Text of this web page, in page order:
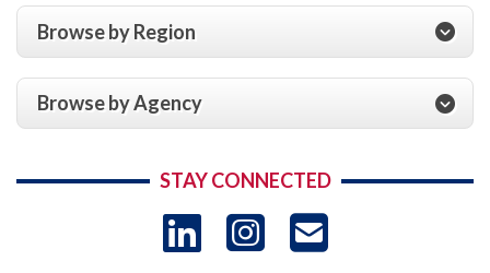
Browse by Region
Browse by Agency
STAY CONNECTED
LinkedIn
Instagram